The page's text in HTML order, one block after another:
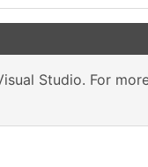
Studio. For